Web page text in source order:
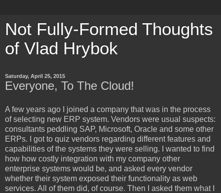
Not Fully-Formed Thoughts
of Vlad Hrybok
Saturday, April 25, 2015
Everyone, To The Cloud!
A few years ago I joined a company that was in the process
of selecting new ERP system. Vendors were usual suspects:
consultants peddling SAP, Microsoft, Oracle and some other
ERPs. I got to quiz vendors regarding different features and
capabilities of the systems they were selling. I wanted to find
how how costly integration with my company other
enterprise systems would be, and asked every vendor
whether their system exposed their functionality as web
services. All of them did, of course. Then I asked them what I